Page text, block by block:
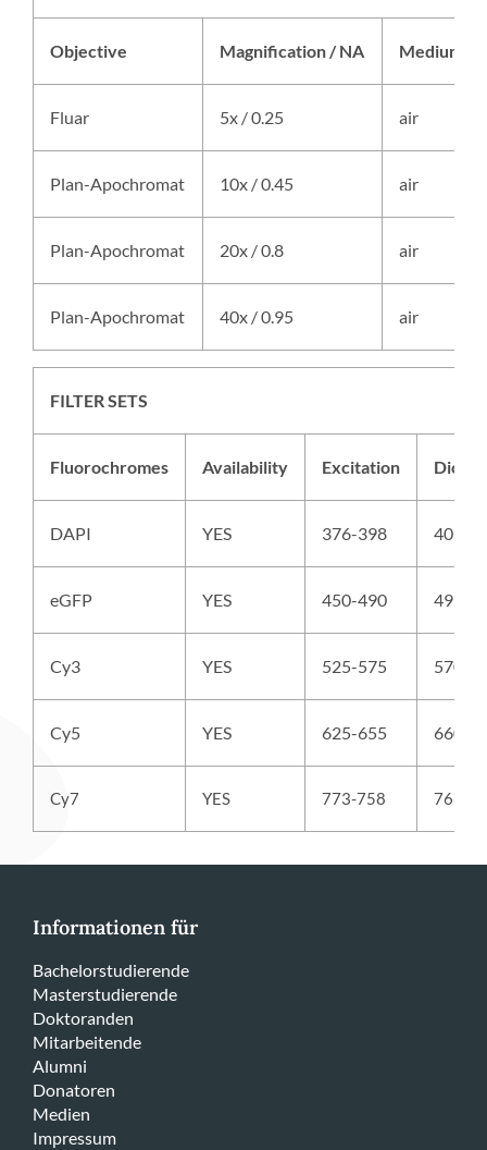
Objective Magnification / NA Medium
Fluar 5x / 0.25 air
Plan-Apochromat 10x / 0.45 air
Plan-Apochromat 20x / 0.8 air
Plan-Apochromat 40x / 0.95 air
FILTER SETS
Fluorochromes Availability Excitation
DAPI YES 376-398 409
eGFP YES 450-490 495
Cy3 YES 525-575 570
Cy5 YES 625-655 660
Cy7 YES 773-758 766
Informationen für
Bachelorstudierende
Masterstudierende
Doktoranden
Mitarbeitende
Alumni
Donatoren
Medien
Impressum